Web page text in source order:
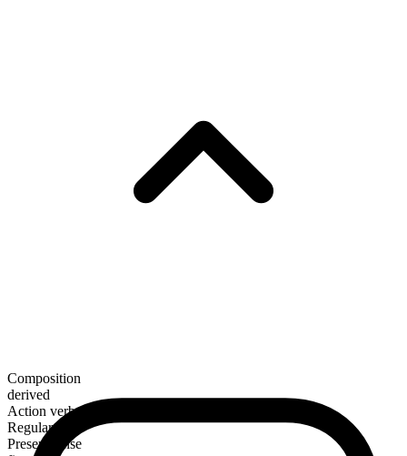
Composition
derived
Action verb
Regular
Present tense